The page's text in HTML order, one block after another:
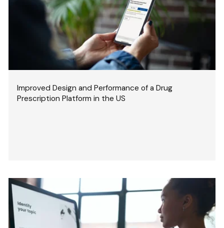
Improved Design and Performance of a Drug
Prescription Platform in the US